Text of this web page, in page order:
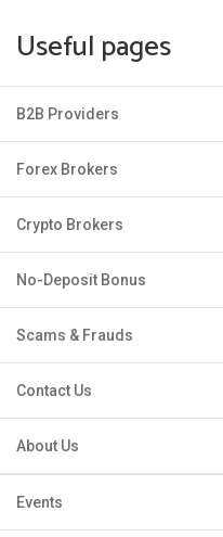
Useful pages
B2B Providers
Forex Brokers
Crypto Brokers
No-Deposit Bonus
Scams & Frauds
Contact Us
About Us
Events